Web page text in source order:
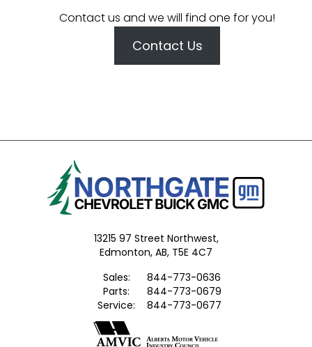
Contact us and we will find one for you!
Contact Us
13215 97 Street Northwest,
Edmonton, AB, T5E 4C7
Sales:
844-773-0636
Parts:
844-773-0679
Service:
844-773-0677